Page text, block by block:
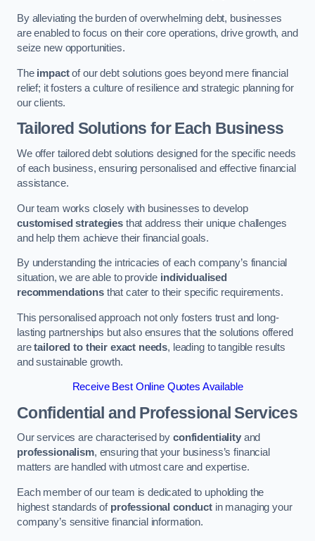
By alleviating the burden of overwhelming debt, businesses
are enabled to focus on their core operations, drive growth, and
seize new opportunities.
The impactof our debt solutions goes beyond mere financial
relief; it fosters a culture of resilience and strategic planning for
our clients.
Tailored Solutions for Each Business
We offer tailored debt solutions designed for the specific needs
of each business, ensuring personalised and effective financial
assistance.
Our team works closely with businesses to develop
customised strategiesthat address their unique challenges
and help them achieve their financial goals.
By understanding the intricacies of each company’s financial
situation, we are able to provide individualised
recommendationsthat cater to their specific requirements.
This personalised approach not only fosters trust and long-
lasting partnerships but also ensures that the solutions offered
aretailored to their exact needs, leading to tangible results
and sustainable growth.
Receive Best Online Quotes Available
Confidential and Professional Services
Our services are characterised byconfidentialityand
professionalism, ensuring that your business’s financial
matters are handled with utmost care and expertise.
Each member of our team is dedicated to upholding the
highest standards of professional conduct in managing your
company’s sensitive financial information.